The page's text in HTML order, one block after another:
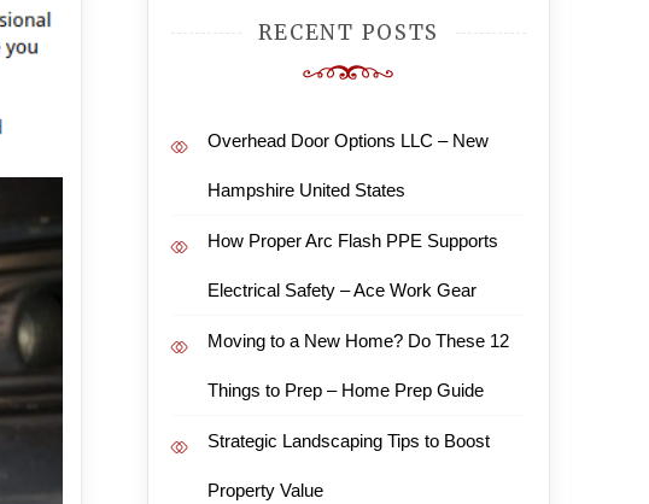
RECENT POSTS
Overhead Door Options LLC – New
Hampshire United States
How Proper Arc Flash PPE Supports
Electrical Safety – Ace Work Gear
Moving to a New Home? Do These 12
Things to Prep – Home Prep Guide
Strategic Landscaping Tips to Boost
Property Value